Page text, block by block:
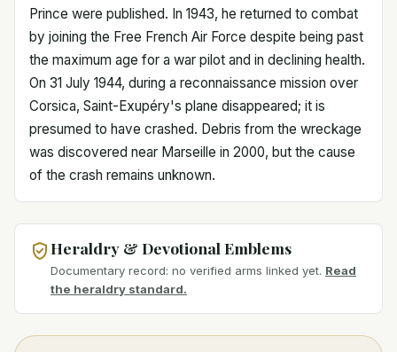
Prince were published. In 1943, he returned to combat
by joining the Free French Air Force despite being past
the maximum age for a war pilot and in declining health.
On 31 July 1944, during a reconnaissance mission over
Corsica, Saint-Exupéry's plane disappeared; it is
presumed to have crashed. Debris from the wreckage
was discovered near Marseille in 2000, but the cause
of the crash remains unknown.
Heraldry & Devotional Emblems
Documentary record: no verified arms linked yet. Read
the heraldry standard.